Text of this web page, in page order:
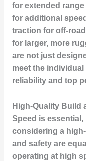
for extended
for additional
traction for off-
for larger, more
are not just
meet the
reliability and top
High-Quality Build
Speed is
considering a
and safety are
operating at high